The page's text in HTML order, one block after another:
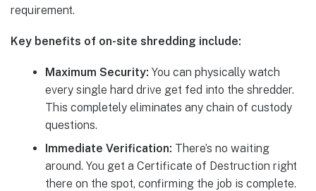
requirement.
Key benefits of on-site shredding include:
Maximum Security: You can physically watch
every single hard drive get fed into the shredder.
This completely eliminates any chain of custody
questions.
Immediate Verification: There’s no waiting
around. You get a Certificate of Destruction right
there on the spot, confirming the job is complete.